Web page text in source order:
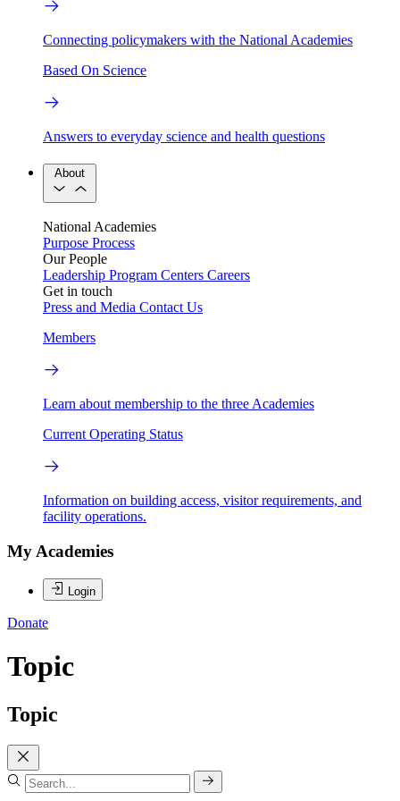
Connecting policymakers with the National Academies
Based On Science
Answers to everyday science and health questions
About
National Academies
Purpose Process
Our People
Leadership Program Centers Careers
Get in touch
Press and Media Contact Us
Members
Learn about membership to the three Academies
Current Operating Status
Information on building access, visitor requirements, and
facility operations.
My Academies
Login
Donate
Topic
Topic